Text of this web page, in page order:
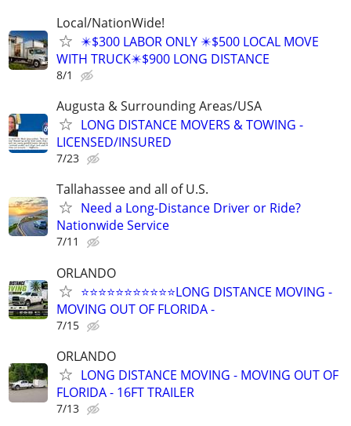
Local/NationWide!
✴️$300 LABOR ONLY ✴️$500 LOCAL MOVE
WITH TRUCK✴️$900 LONG DISTANCE
8/1
Augusta & Surrounding Areas/USA
LONG DISTANCE MOVERS & TOWING -
LICENSED/INSURED
7/23
Tallahassee and all of U.S.
Need a Long-Distance Driver or Ride?
Nationwide Service
7/11
ORLANDO
⭐⭐⭐⭐⭐⭐⭐⭐⭐⭐⭐LONG DISTANCE MOVING -
MOVING OUT OF FLORIDA -
7/15
ORLANDO
LONG DISTANCE MOVING - MOVING OUT OF
FLORIDA - 16FT TRAILER
7/13